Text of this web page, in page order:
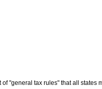
"general tax rules" that all states